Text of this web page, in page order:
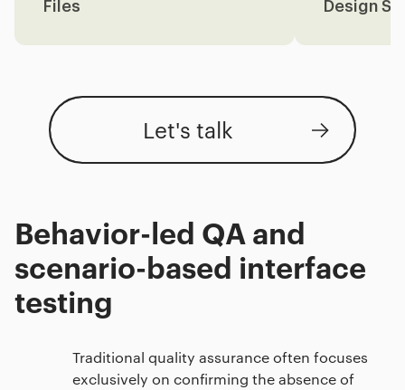
Files
Design
Let's talk
Behavior-led QA and
scenario-based interface
testing
Traditional quality assurance often focuses
exclusively on confirming the absence of